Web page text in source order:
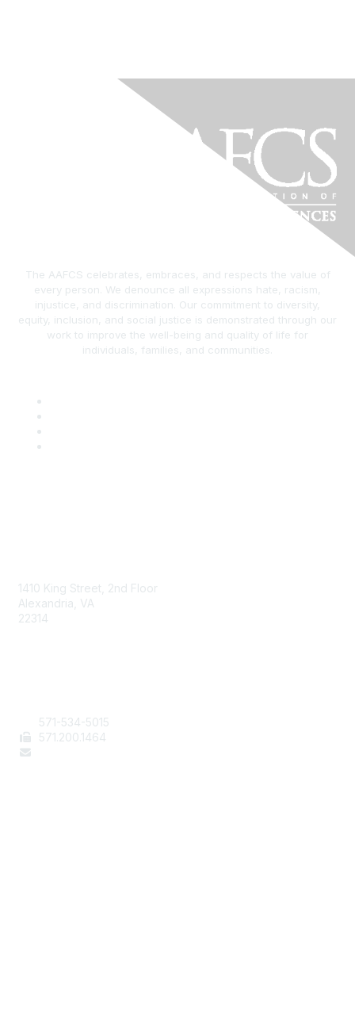
The AAFCS celebrates, embraces, and respects the value of
every person. We denounce all expressions hate, racism,
injustice, and discrimination. Our commitment to diversity,
equity, inclusion, and social justice is demonstrated through our
work to improve the well-being and quality of life for
individuals, families, and communities.
1410 King Street, 2nd Floor
Alexandria, VA
22314
571-534-5015
571 .200.1464